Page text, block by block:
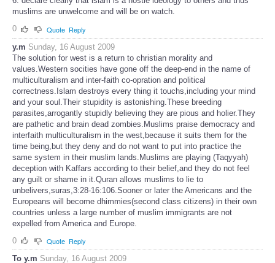
muslims are unwelcome and will be on watch.
0
Quote Reply
y.m Sunday, 16 August 2009
The solution for west is a return to christian morality and
values.Western socities have gone off the deep-end in the name of
multiculturalism and inter-faith co-opration and political
correctness.Islam destroys every thing it touchs,including your mind
and your soul.Their stupidity is astonishing.These breeding
parasites,arrogantly stupidly believing they are pious and holier.They
are pathetic and brain dead zombies.Muslims praise democracy and
interfaith multiculturalism in the west,because it suits them for the
time being,but they deny and do not want to put into practice the
same system in their muslim lands.Muslims are playing (Taqyyah)
deception with Kaffars according to their belief,and they do not feel
any guilt or shame in it.Quran allows muslims to lie to
unbelivers,suras,3:28-16:106.Sooner or later the Americans and the
Europeans will become dhimmies(second class citizens) in their own
countries unless a large number of muslim immigrants are not
expelled from America and Europe.
0
Quote Reply
To y.m Sunday, 16 August 2009